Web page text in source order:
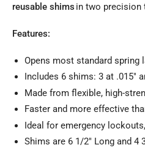
reusable shims in two precision
Features:
Opens most standard
Includes 6 shims: 3 at .015"
Made from flexible, high-
Faster and more effective
Ideal for emergency
Shims are 6 1/2" Long and 4